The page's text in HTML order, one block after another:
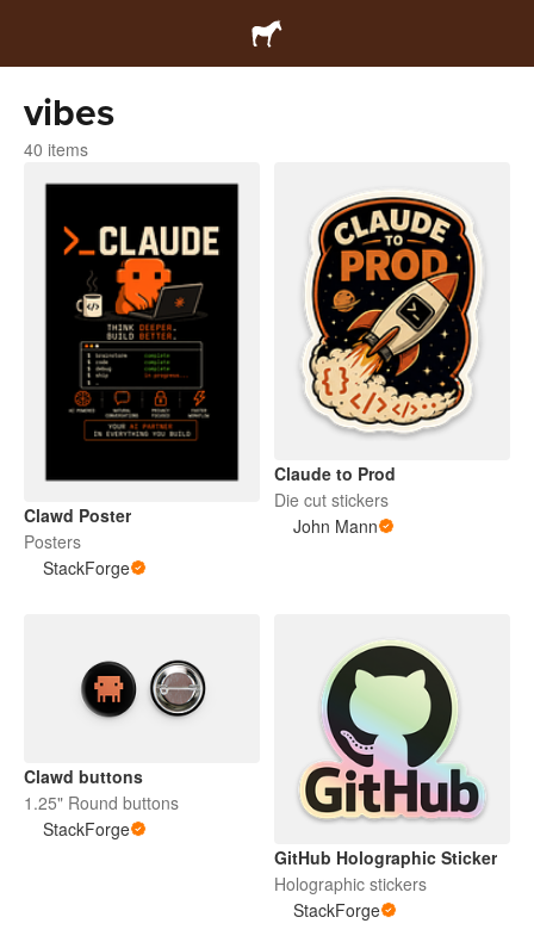
vibes
40 items
Clawd Poster
Posters
StackForge
Claude to Prod
Die cut stickers
John Mann
Clawd buttons
1.25" Round buttons
StackForge
GitHub Holographic Sticker
Holographic stickers
StackForge